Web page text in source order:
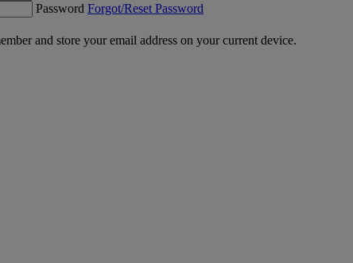
Password Forgot/Reset Password
and store your email address on your current device.